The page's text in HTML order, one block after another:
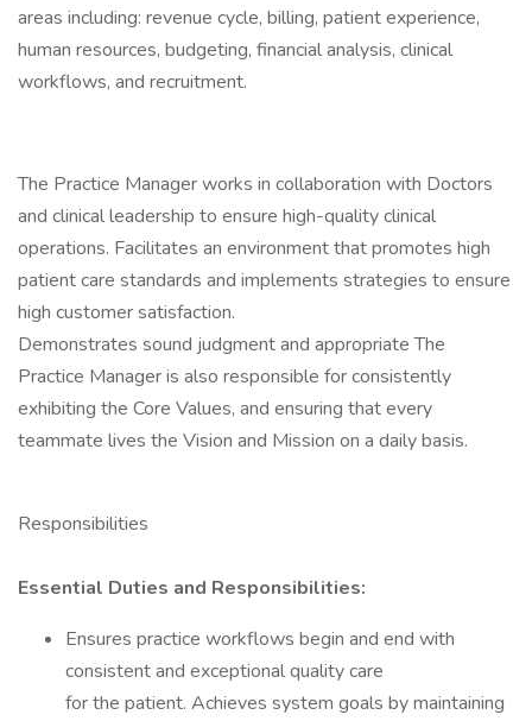
areas including: revenue cycle, billing, patient experience,
human resources, budgeting, financial analysis, clinical
workflows, and recruitment.
The Practice Manager works in collaboration with Doctors
and clinical leadership to ensure high-quality clinical
operations. Facilitates an environment that promotes high
patient care standards and implements strategies to ensure
high customer satisfaction.
Demonstrates sound judgment and appropriate The
Practice Manager is also responsible for consistently
exhibiting the Core Values, and ensuring that every
teammate lives the Vision and Mission on a daily basis.
Responsibilities
Essential Duties and Responsibilities:
Ensures practice workflows begin and end with
consistent and exceptional quality care
for the patient. Achieves system goals by maintaining